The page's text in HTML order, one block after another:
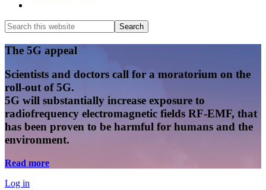
Search
this
website
Search
Main
Content
The 5G appeal
Scientists and doctors call for a moratorium on the
roll-out of 5G.
5G will substantially increase exposure to
radiofrequency electromagnetic fields RF-EMF, that
has been proven to be harmful for humans and the
environment.
Read more
Log in